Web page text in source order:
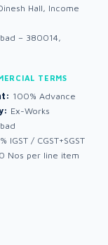
Hall, Income
– 380014,
TERMS
100% Advance
Ex-Works
IGST / CGST+SGST
Nos per line item